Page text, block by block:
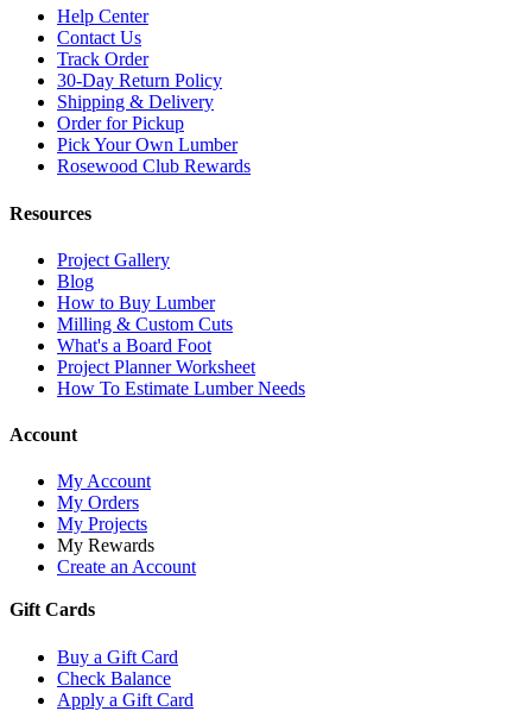
Help Center
Contact Us
Track Order
30-Day Return Policy
Shipping & Delivery
Order for Pickup
Pick Your Own Lumber
Rosewood Club Rewards
Resources
Project Gallery
Blog
How to Buy Lumber
Milling & Custom Cuts
What's a Board Foot
Project Planner Worksheet
How To Estimate Lumber Needs
Account
My Account
My Orders
My Projects
My Rewards
Create an Account
Gift Cards
Buy a Gift Card
Check Balance
Apply a Gift Card